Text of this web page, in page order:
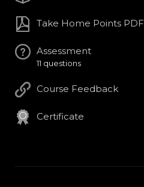
Take Home Points PDF
Assessment
11 questions
Course Feedback
Certificate